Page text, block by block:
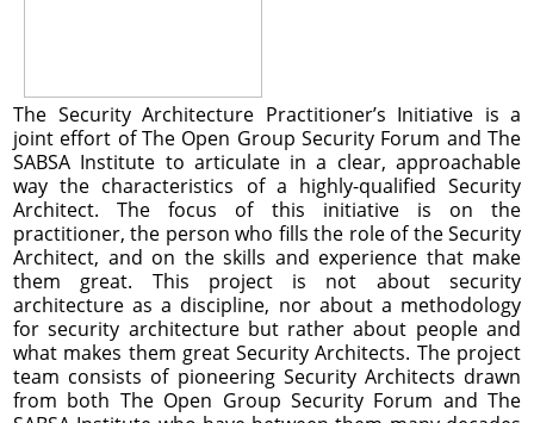
The Security Architecture Practitioner’s Initiative is a
joint effort of The Open Group Security Forum and The
SABSA Institute to articulate in a clear, approachable
way the characteristics of a highly-qualified Security
Architect. The focus of this initiative is on the
practitioner, the person who fills the role of the Security
Architect, and on the skills and experience that make
them great. This project is not about security
architecture as a discipline, nor about a methodology
for security architecture but rather about people and
what makes them great Security Architects. The project
team consists of pioneering Security Architects drawn
from both The Open Group Security Forum and The